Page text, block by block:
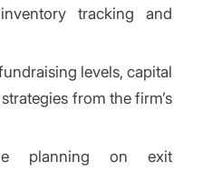
tracking and
levels, capital
from the firm’s
planning on exit